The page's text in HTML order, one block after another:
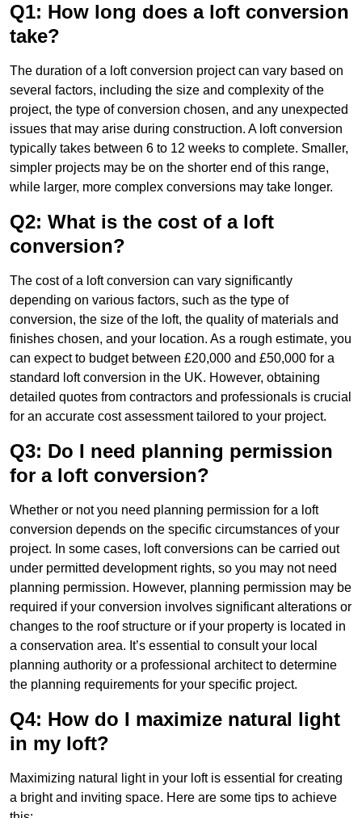
Q1: How long does a loft conversion
take?
The duration of a loft conversion project can vary based on
several factors, including the size and complexity of the
project, the type of conversion chosen, and any unexpected
issues that may arise during construction. A loft conversion
typically takes between 6 to 12 weeks to complete. Smaller,
simpler projects may be on the shorter end of this range,
while larger, more complex conversions may take longer.
Q2: What is the cost of a loft
conversion?
The cost of a loft conversion can vary significantly
depending on various factors, such as the type of
conversion, the size of the loft, the quality of materials and
finishes chosen, and your location. As a rough estimate, you
can expect to budget between £20,000 and £50,000 for a
standard loft conversion in the UK. However, obtaining
detailed quotes from contractors and professionals is crucial
for an accurate cost assessment tailored to your project.
Q3: Do I need planning permission
for a loft conversion?
Whether or not you need planning permission for a loft
conversion depends on the specific circumstances of your
project. In some cases, loft conversions can be carried out
under permitted development rights, so you may not need
planning permission. However, planning permission may be
required if your conversion involves significant alterations or
changes to the roof structure or if your property is located in
a conservation area. It’s essential to consult your local
planning authority or a professional architect to determine
the planning requirements for your specific project.
Q4: How do I maximize natural light
in my loft?
Maximizing natural light in your loft is essential for creating
a bright and inviting space. Here are some tips to achieve